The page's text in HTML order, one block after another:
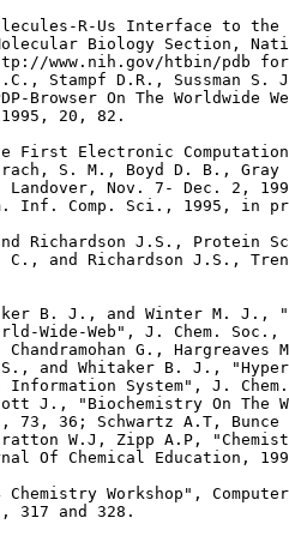
R-Us Interface to the
Biology Section,
www.nih.gov/htbin/pdb
Stampf D.R., Sussman S.
Browser On The Worldwide
20, 82.
First Electronic
S. M., Boyd D. B., Gray
Landover, Nov. 7- Dec. 2,
Inf. Comp. Sci., 1995, in
Richardson J.S., Protein
C., and Richardson J.S.,
B. J., and Winter M. J.,
Wide-Web", J. Chem. Soc.,
Chandramohan G., Hargreaves
and Whitaker B. J.,
Information System", J.
J., "Biochemistry On The
73, 36; Schwartz A.T, Bunce
W.J, Zipp A.P,
Of Chemical Education,
Chemistry Workshop",
317 and 328.